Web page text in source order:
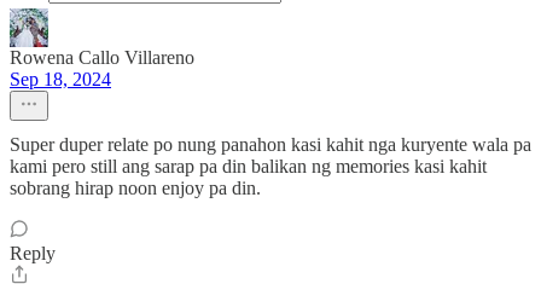
Rowena Callo Villareno
Sep 18, 2024
Super duper relate po nung panahon kasi kahit nga kuryente wala pa
kami pero still ang sarap pa din balikan ng memories kasi kahit
sobrang hirap noon enjoy pa din.
Reply